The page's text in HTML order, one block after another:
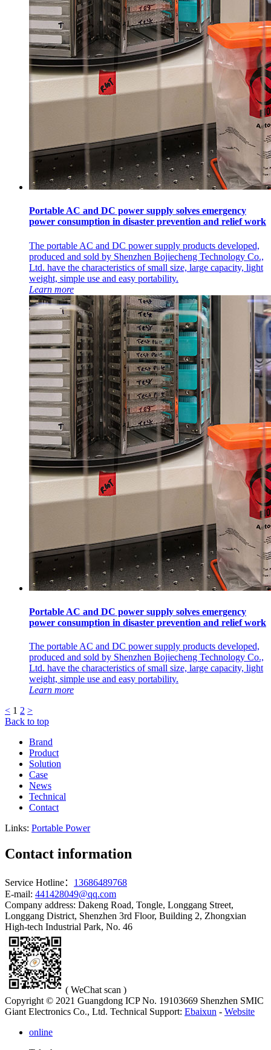
Portable AC and DC power supply solves emergency
power consumption in disaster prevention and relief work
The portable AC and DC power supply products developed,
produced and sold by Shenzhen Bojiecheng Technology Co.,
Ltd. have the characteristics of small size, large capacity, light
weight, simple use and easy portability.
Learn more
Portable AC and DC power supply solves emergency
power consumption in disaster prevention and relief work
The portable AC and DC power supply products developed,
produced and sold by Shenzhen Bojiecheng Technology Co.,
Ltd. have the characteristics of small size, large capacity, light
weight, simple use and easy portability.
Learn more
< 1 2 >
Back to top
Brand
Product
Solution
Case
News
Technical
Contact
Links: Portable Power
Contact information
Service Hotline： 13686489768
E-mail: 441428049@qq.com
Company address: Dakeng Road, Tongle, Longgang Street,
Longgang District, Shenzhen 3rd Floor, Building 2, Zhongxian
High-tech Industrial Park, No. 46
( WeChat scan )
Copyright © 2021 Guangdong ICP No. 19103669 Shenzhen SMIC
Giant Electronics Co., Ltd. Technical Support: Ebaixun - Website
online